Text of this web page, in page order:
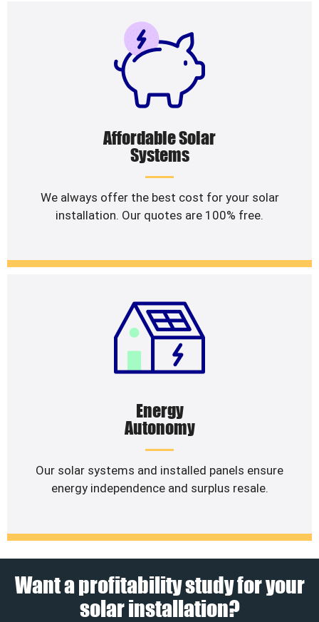
Affordable Solar
Systems
We always offer the best cost for your solar
installation. Our quotes are 100% free.
Energy
Autonomy
Our solar systems and installed panels ensure
energy independence and surplus resale.
Want a profitability study for your
solar installation?